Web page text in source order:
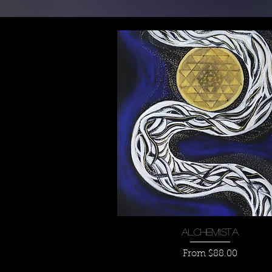
Quick View
Alchemista
From $88.00
Sale Price